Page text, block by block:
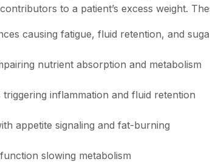
to a patient’s excess weight.
causing fatigue, fluid retention, and
nutrient absorption and metabolism
triggering inflammation and fluid retention
appetite signaling and fat-burning
slowing metabolism